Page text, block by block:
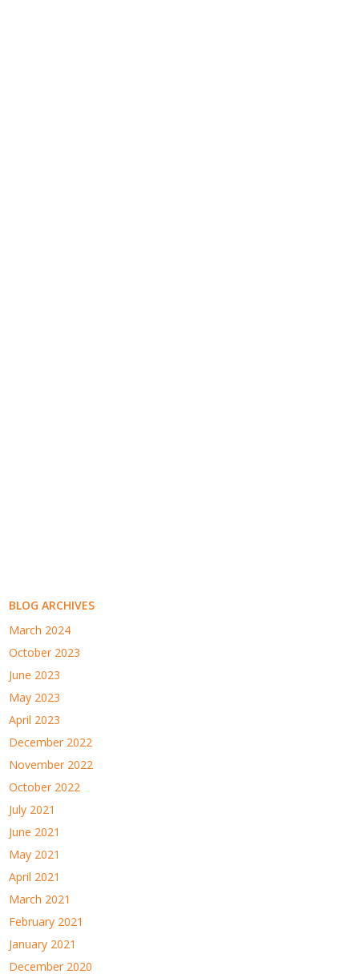
BLOG ARCHIVES
March 2024
October 2023
June 2023
May 2023
April 2023
December 2022
November 2022
October 2022
July 2021
June 2021
May 2021
April 2021
March 2021
February 2021
January 2021
December 2020